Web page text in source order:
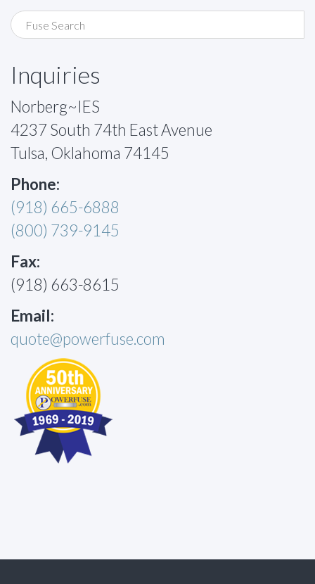
Inquiries
Norberg~IES
4237 South 74th East Avenue
Tulsa, Oklahoma 74145
Phone:
(918) 665-6888
(800) 739-9145
Fax:
(918) 663-8615
Email:
quote@powerfuse.com